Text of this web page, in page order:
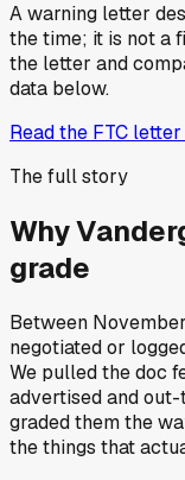
A warning letter
the time; it is not a
the letter and
data below.
Read the FTC
The full story
Why
grade
Between
negotiated or
We pulled the doc
advertised and
graded them the
the things that